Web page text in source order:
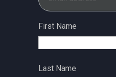
First Name
Last Name